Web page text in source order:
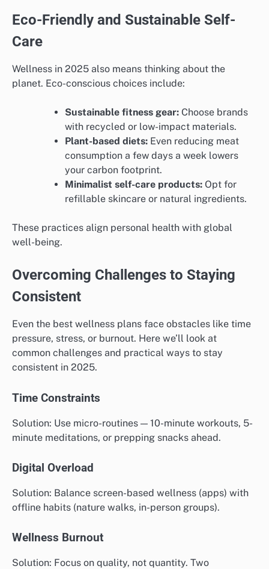
Eco-Friendly and Sustainable Self-
Care
Wellness in 2025 also means thinking about the
planet. Eco-conscious choices include:
Sustainable fitness gear: Choose brands
with recycled or low-impact materials.
Plant-based diets: Even reducing meat
consumption a few days a week lowers
your carbon footprint.
Minimalist self-care products: Opt for
refillable skincare or natural ingredients.
These practices align personal health with global
well-being.
Overcoming Challenges to Staying
Consistent
Even the best wellness plans face obstacles like time
pressure, stress, or burnout. Here we’ll look at
common challenges and practical ways to stay
consistent in 2025.
Time Constraints
Solution: Use micro-routines — 10-minute workouts, 5-
minute meditations, or prepping snacks ahead.
Digital Overload
Solution: Balance screen-based wellness (apps) with
offline habits (nature walks, in-person groups).
Wellness Burnout
Solution: Focus on quality, not quantity. Two